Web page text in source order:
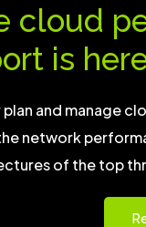
cloud
is
and manage
network
of the top